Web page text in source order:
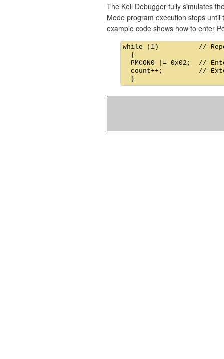
The Keil Debugger fully simulates
Mode program execution stops
example code shows how to enter
while (1)          //
  {
PMCON0 |= 0x02;  //
count++;         //